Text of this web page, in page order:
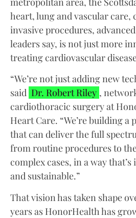
heart, lung and vascular
invasive procedures,
leaders say, is not just more
treating cardiovascular
“We’re not just adding new
said Dr. Robert Riley ,
cardiothoracic surgery at
Heart Care. “We’re building a
that can deliver the full
from routine procedures to
complex cases, in a way
and sustainable.”
That vision has taken shape
years as HonorHealth has